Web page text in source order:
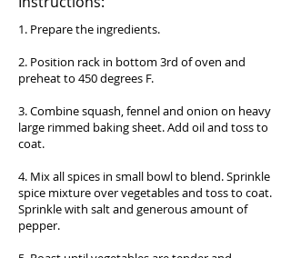
1. Prepare the ingredients.
2. Position rack in bottom 3rd of oven and
preheat to 450 degrees F.
3. Combine squash, fennel and onion on heavy
large rimmed baking sheet. Add oil and toss to
coat.
4. Mix all spices in small bowl to blend. Sprinkle
spice mixture over vegetables and toss to coat.
Sprinkle with salt and generous amount of
pepper.